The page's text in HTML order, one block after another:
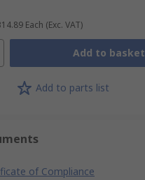
Each (Exc. VAT)
Add to basket
Add to parts list
of Compliance